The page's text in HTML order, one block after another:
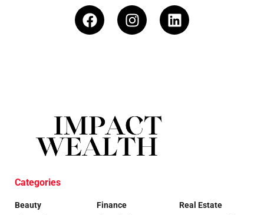
Categories
Beauty
Finance
Real Estate